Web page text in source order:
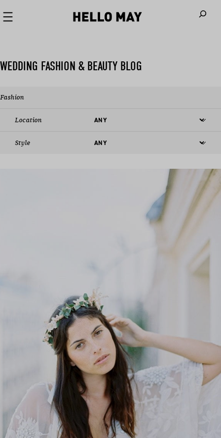
WEDDING FASHION & BEAUTY BLOG
Fashion
Location
Style